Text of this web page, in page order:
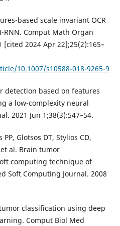
based scale invariant OCR
RNN. Comput Math Organ
2024 Apr 22];25(2):165–
10.1007/s10588-018-9265-9
detection based on features
a low-complexity neural
2021 Jun 1;38(3):547–54.
Glotsos DT, Stylios CD,
al. Brain tumor
computing technique of
Soft Computing Journal. 2008
classification using deep
Comput Biol Med